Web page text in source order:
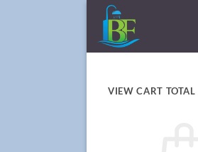
content
VIEW CART TOTAL